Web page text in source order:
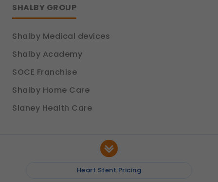
SHALBY GROUP
Shalby Medical devices
Shalby Academy
SOCE Franchise
Shalby Home Care
Slaney Health Care
Heart Stent Pricing